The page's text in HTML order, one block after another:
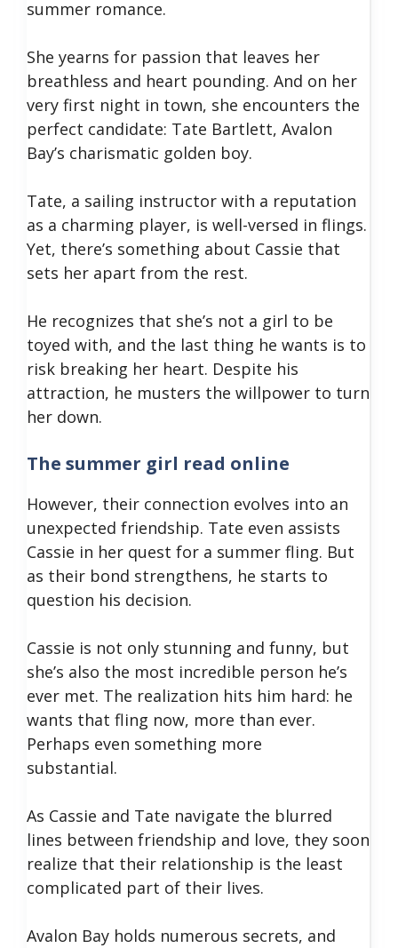
summer romance.
She yearns for passion that leaves her
breathless and heart pounding. And on her
very first night in town, she encounters the
perfect candidate: Tate Bartlett, Avalon
Bay’s charismatic golden boy.
Tate, a sailing instructor with a reputation
as a charming player, is well-versed in flings.
Yet, there’s something about Cassie that
sets her apart from the rest.
He recognizes that she’s not a girl to be
toyed with, and the last thing he wants is to
risk breaking her heart. Despite his
attraction, he musters the willpower to turn
her down.
The summer girl read online
However, their connection evolves into an
unexpected friendship. Tate even assists
Cassie in her quest for a summer fling. But
as their bond strengthens, he starts to
question his decision.
Cassie is not only stunning and funny, but
she’s also the most incredible person he’s
ever met. The realization hits him hard: he
wants that fling now, more than ever.
Perhaps even something more
substantial.
As Cassie and Tate navigate the blurred
lines between friendship and love, they soon
realize that their relationship is the least
complicated part of their lives.
Avalon Bay holds numerous secrets, and